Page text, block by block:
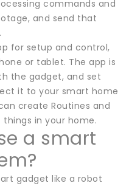
commands and
and send that
for setup and control,
or tablet. The app is
the gadget, and set
it to your smart home
create Routines and
in your home.
a smart
gadget like a robot